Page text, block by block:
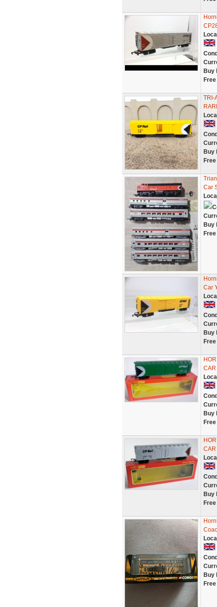
Buy
TRI-
Buy
Car
Buy
Car
Buy
CAR
Buy
CAR
Buy
Buy